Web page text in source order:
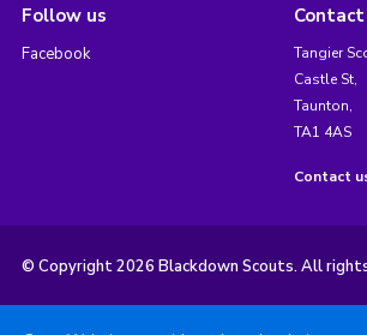
Follow us
Facebook
Contact
Tangier
Castle St,
Taunton,
TA1 4AS
Contact
© Copyright 2026 Blackdown Scouts. All